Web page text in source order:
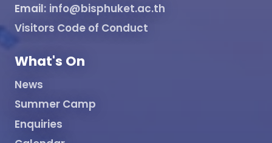
Email: info@bisphuket.ac.th
Visitors Code of Conduct
What's On
News
Summer Camp
Enquiries